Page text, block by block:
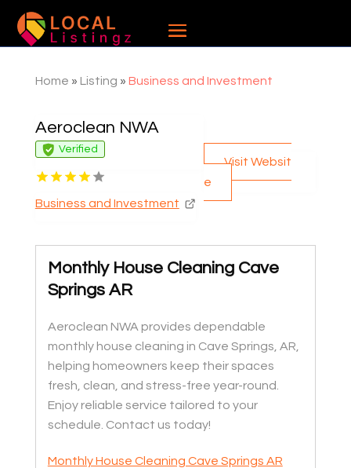
Home » Listing » Business and Investment
Aeroclean NWA
Verified
Business and Investment
Visit Websit
e
Monthly House Cleaning Cave
Springs AR
Aeroclean NWA provides dependable
monthly house cleaning in Cave Springs, AR,
helping homeowners keep their spaces
fresh, clean, and stress-free year-round.
Enjoy reliable service tailored to your
schedule. Contact us today!
Monthly House Cleaning Cave Springs AR